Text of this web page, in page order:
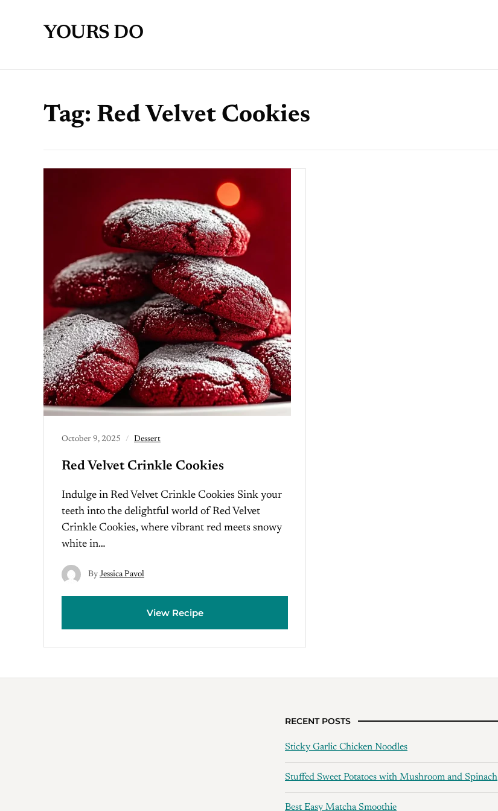
YOURS DO
Tag: Red Velvet Cookies
October 9, 2025 Dessert
Red Velvet Crinkle Cookies
Indulge in Red Velvet Crinkle Cookies Sink your
teeth into the delightful world of Red Velvet
Crinkle Cookies, where vibrant red meets snowy
white in…
By Jessica Pavol
View Recipe
RECENT POSTS
Sticky Garlic Chicken Noodles
Stuffed Sweet Potatoes with Mushroom and Spinach
Best Easy Matcha Smoothie